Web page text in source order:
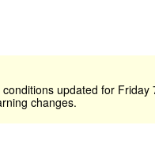
updated for Friday
changes.